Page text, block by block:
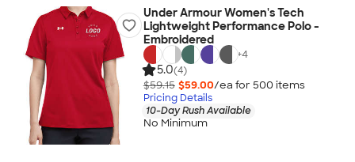
Under Armour Women's Tech
Lightweight Performance Polo -
Embroidered
+4
5.0(4)
$59.15 $59.00/ea for 500 items
Pricing Details
10-Day Rush Available
No Minimum